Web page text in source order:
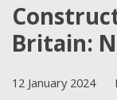
Britain:
12 January 2024